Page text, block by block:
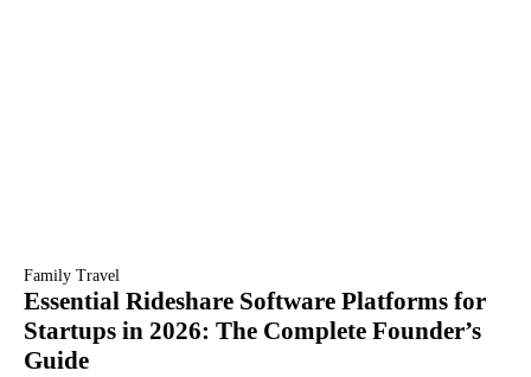
Family Travel
Essential Rideshare Software Platforms for
Startups in 2026: The Complete Founder’s
Guide